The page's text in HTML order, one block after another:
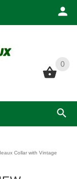
0
0
Collar with Vintage